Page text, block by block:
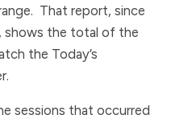
That report, since
shows the total of the
the Today’s
sessions that occurred